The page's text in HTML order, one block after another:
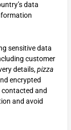
data
sensitive data
customer
details,pizza
encrypted
contacted and
and avoid